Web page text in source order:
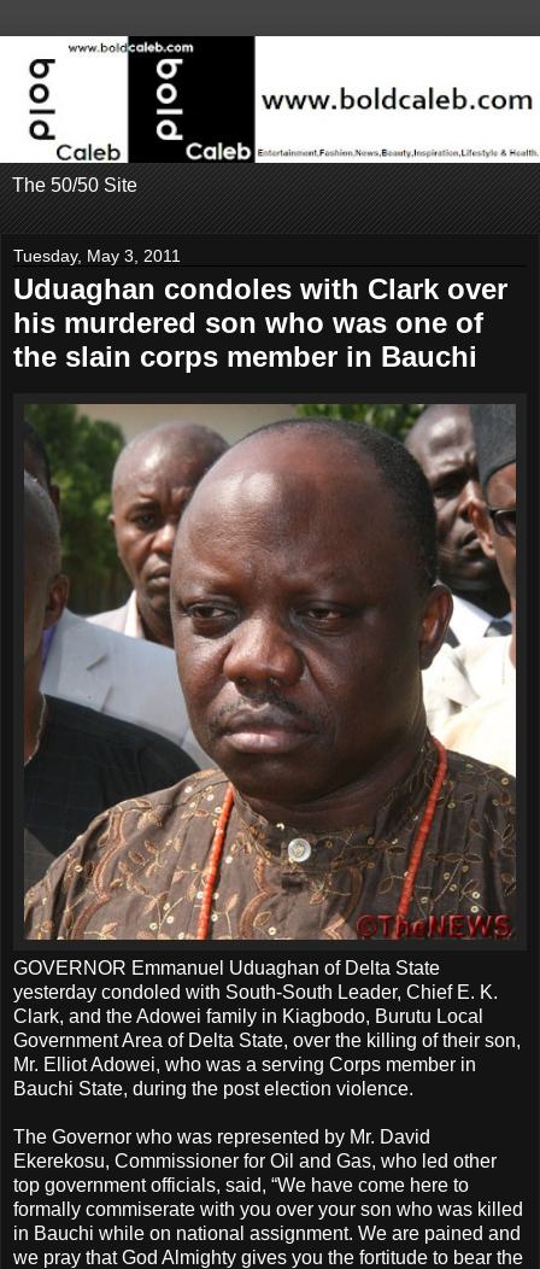
The 50/50 Site
Tuesday, May 3, 2011
Uduaghan condoles with Clark over
his murdered son who was one of
the slain corps member in Bauchi
GOVERNOR Emmanuel Uduaghan of Delta State
yesterday condoled with South-South Leader, Chief E. K.
Clark, and the Adowei family in Kiagbodo, Burutu Local
Government Area of Delta State, over the killing of their son,
Mr. Elliot Adowei, who was a serving Corps member in
Bauchi State, during the post election violence.
The Governor who was represented by Mr. David
Ekerekosu, Commissioner for Oil and Gas, who led other
top government officials, said, “We have come here to
formally commiserate with you over your son who was killed
in Bauchi while on national assignment. We are pained and
we pray that God Almighty gives you the fortitude to bear the